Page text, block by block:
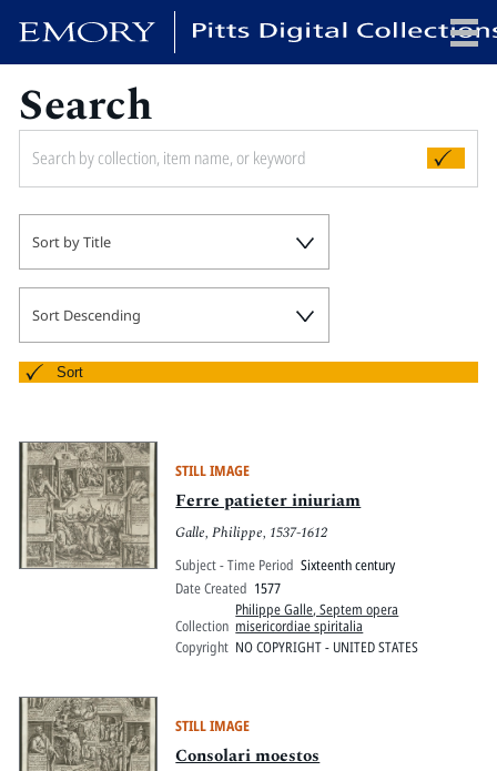
Pitts Digital Collections
Search
Sort by Title
Sort Descending
Sort
STILL IMAGE
Ferre patieter iniuriam
Galle, Philippe, 1537-1612
Subject - Time Period Sixteenth century
Date Created 1577
Collection
Philippe Galle, Septem opera
misericordiae spiritalia
Copyright NO COPYRIGHT - UNITED STATES
STILL IMAGE
Consolari moestos